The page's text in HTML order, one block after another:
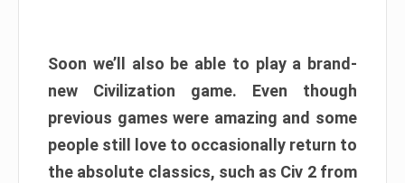
Soon we’ll also be able to play a brand-
new Civilization game. Even though
previous games were amazing and some
people still love to occasionally return to
the absolute classics, such as Civ 2 from